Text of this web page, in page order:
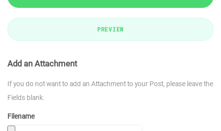
PREVIEW
Add an Attachment
If you do not want to add an Attachment to your Post, please leave the
Fields blank.
Filename